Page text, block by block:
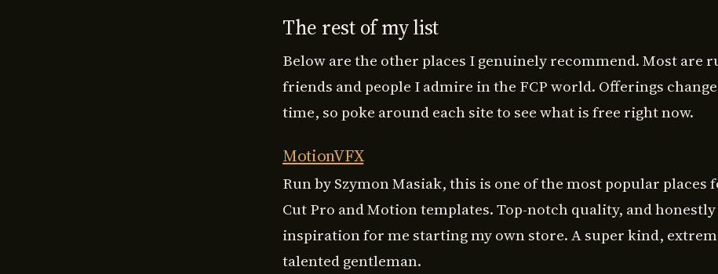
The rest of my list
Below are the other places I genuinely recommend. Most are
friends and people I admire in the FCP world. Offerings
time, so poke around each site to see what is free right now.
MotionVFX
Run by Szymon Masiak, this is one of the most popular places
Cut Pro and Motion templates. Top-notch quality, and
inspiration for me starting my own store. A super kind,
talented gentleman.